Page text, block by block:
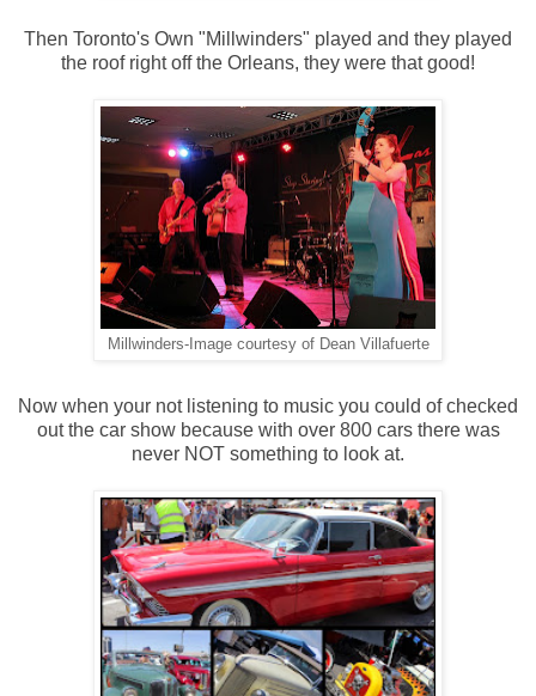
Then Toronto's Own "Millwinders" played and they played
the roof right off the Orleans, they were that good!
Millwinders-Image courtesy of Dean Villafuerte
Now when your not listening to music you could of checked
out the car show because with over 800 cars there was
never NOT something to look at.